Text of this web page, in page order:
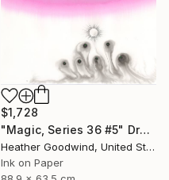
$1,728
"Magic, Series 36 #5" Drawing
Heather Goodwind, United States
Ink on Paper